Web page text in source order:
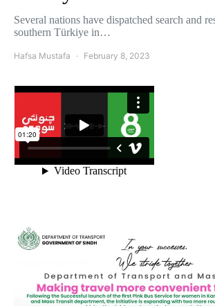
Several nations have dispatched search and
southern Türkiye in…
Hafsa Mustafa February 8, 2023